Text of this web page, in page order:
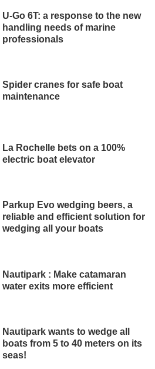
U-Go 6T: a response to the new
handling needs of marine
professionals
Spider cranes for safe boat
maintenance
La Rochelle bets on a 100%
electric boat elevator
Parkup Evo wedging beers, a
reliable and efficient solution for
wedging all your boats
Nautipark : Make catamaran
water exits more efficient
Nautipark wants to wedge all
boats from 5 to 40 meters on its
seas!